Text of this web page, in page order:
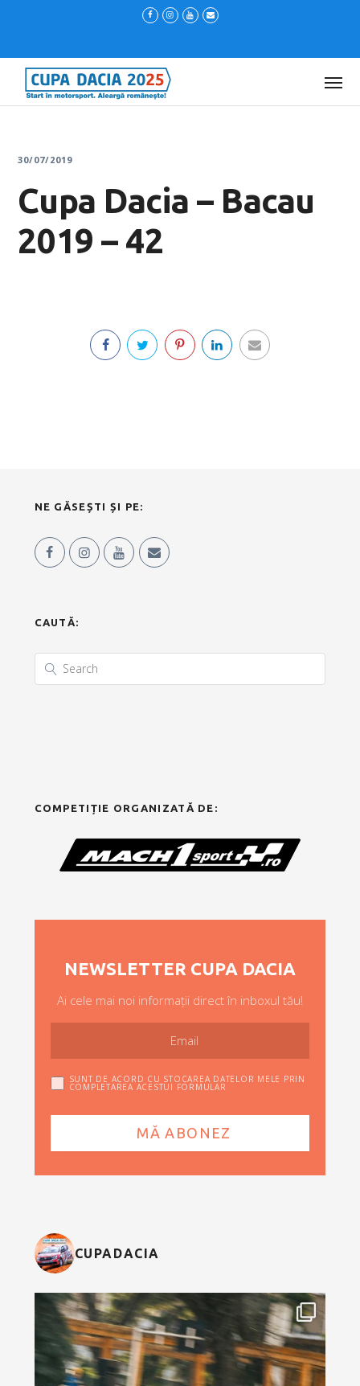
30/07/2019
Cupa Dacia – Bacau
2019 – 42
NE GĂSEȘTI ȘI PE:
CAUTĂ:
COMPETIȚIE ORGANIZATĂ DE:
NEWSLETTER CUPA DACIA
Ai cele mai noi informații direct în inboxul tău!
SUNT DE ACORD CU STOCAREA DATELOR MELE PRIN
COMPLETAREA ACESTUI FORMULAR
CUPADACIA